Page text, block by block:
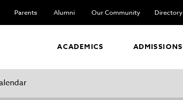
Parents Alumni Our Community Directory
ACADEMICS ADMISSIONS